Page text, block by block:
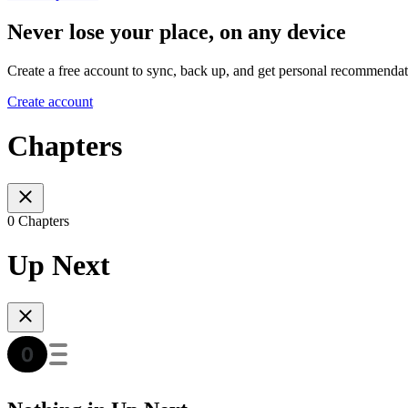
Never lose your place, on any device
Create a free account to sync, back up, and get personal
Create account
Chapters
0 Chapters
Up Next